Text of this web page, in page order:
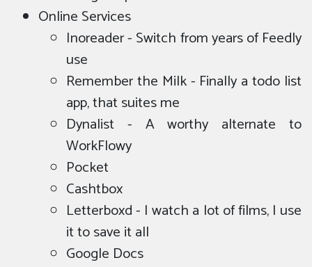
Online Services
Inoreader - Switch from years of Feedly
use
Remember the Milk - Finally a todo list
app, that suites me
Dynalist - A worthy alternate to
WorkFlowy
Pocket
Cashtbox
Letterboxd - I watch a lot of films, I use
it to save it all
Google Docs